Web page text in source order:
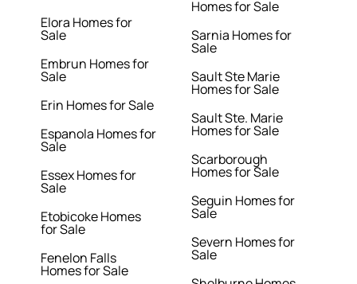
Elora Homes for
Sale
Embrun Homes for
Sale
Erin Homes for Sale
Espanola Homes for
Sale
Essex Homes for
Sale
Etobicoke Homes
for Sale
Fenelon Falls
Homes for Sale
Homes for Sale
Sarnia Homes for
Sale
Sault Ste Marie
Homes for Sale
Sault Ste. Marie
Homes for Sale
Scarborough
Homes for Sale
Seguin Homes for
Sale
Severn Homes for
Sale